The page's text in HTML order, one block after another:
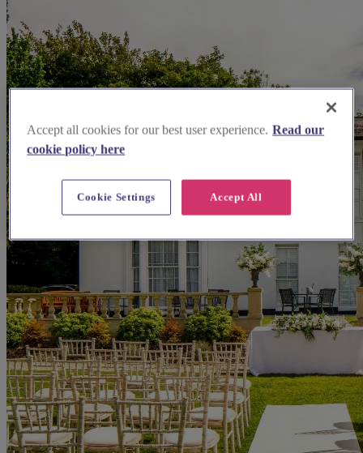
Accept all cookies for our best user experience. Read our
cookie policy here
Accept All
Cookie Settings